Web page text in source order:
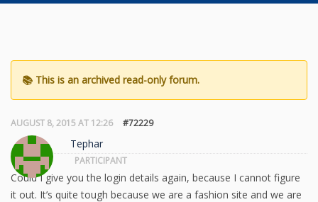
AUGUST 8, 2015 AT 12:26 #72229
Tephar
PARTICIPANT
Could I give you the login details again, because I cannot figure
it out. It’s quite tough because we are a fashion site and we are